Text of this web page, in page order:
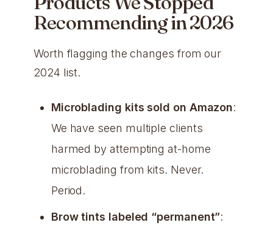
Recommending in 2026
Worth flagging the changes from our
2024 list.
Microblading kits sold on Amazon:
We have seen multiple clients
harmed by attempting at-home
microblading from kits. Never.
Period.
Brow tints labeled “permanent”: